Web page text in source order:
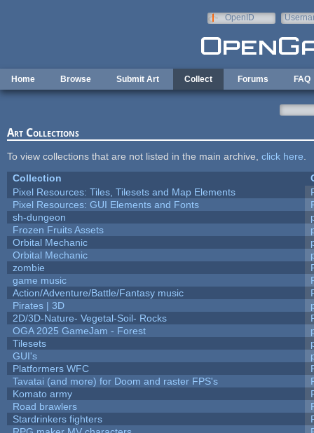
OpenID
Home Browse Submit Art Collect Forums FAQ
Art Collections
To view collections that are not listed in the main archive, click here
Collection
Pixel Resources: Tiles, Tilesets and Map Elements
Pixel Resources: GUI Elements and Fonts
sh-dungeon
Frozen Fruits Assets
Orbital Mechanic
Orbital Mechanic
zombie
game music
Action/Adventure/Battle/Fantasy music
Pirates | 3D
2D/3D-Nature- Vegetal-Soil- Rocks
OGA 2025 GameJam - Forest
Tilesets
GUI's
Platformers WFC
Tavatai (and more) for Doom and raster FPS's
Komato army
Road brawlers
Stardrinkers fighters